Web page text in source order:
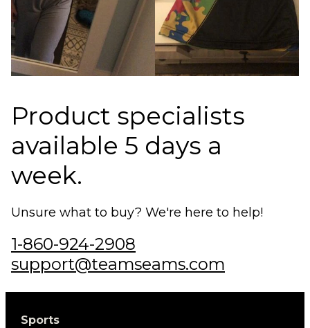
Product specialists
available 5 days a
week.
Unsure what to buy? We're here to help!
1-860-924-2908
support@teamseams.com
Sports